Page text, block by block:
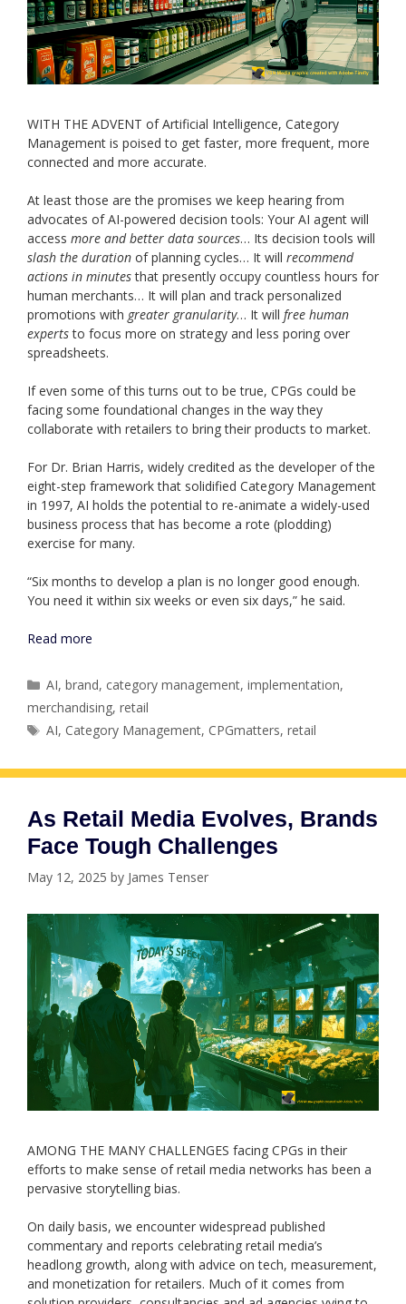
WITH THE ADVENT of Artificial Intelligence, Category
Management is poised to get faster, more frequent, more
connected and more accurate.
At least those are the promises we keep hearing from
advocates of AI-powered decision tools: Your AI agent will
access more and better data sources… Its decision tools will
slash the duration of planning cycles… It will recommend
actions in minutesthat presently occupy countless hours for
human merchants… It will plan and track personalized
promotions with greater granularity… It will free human
expertsto focus more on strategy and less poring over
spreadsheets.
If even some of this turns out to be true, CPGs could be
facing some foundational changes in the way they
collaborate with retailers to bring their products to market.
For Dr. Brian Harris, widely credited as the developer of the
eight-step framework that solidified Category Management
in 1997, AI holds the potential to re-animate a widely-used
business process that has become a rote (plodding)
exercise for many.
“Six months to develop a plan is no longer good enough.
You need it within six weeks or even six days,” he said.
Read more
Categories
AI,brand, category management,implementation,
merchandising, retail
Tags
AI, Category Management, CPGmatters,retail
As Retail Media Evolves, Brands
Face Tough Challenges
May 12, 2025 by James Tenser
AMONG THE MANY CHALLENGES facing CPGs in their
efforts to make sense of retail media networks has been a
pervasive storytelling bias.
On daily basis, we encounter widespread published
commentary and reports celebrating retail media’s
headlong growth, along with advice on tech, measurement,
and monetization for retailers. Much of it comes from